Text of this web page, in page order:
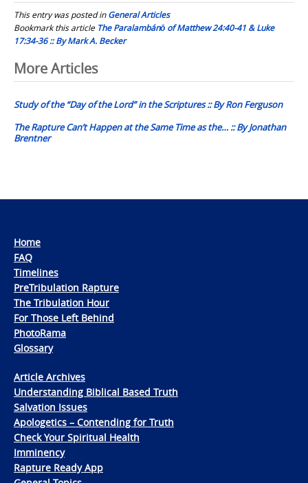
This entry was posted inGeneral Articles
Bookmark this article The Paralambánō of Matthew 24:40-41 & Luke
17:34-36 :: By Mark A. Becker
Post
navigation
More Articles
Study of the “Day of the Lord” in the Scriptures :: By Ron Ferguson
The Rapture Can’t Happen at the Same Time as the… :: By Jonathan
Brentner
Home
FAQ
Timelines
PreTribulation Rapture
The Tribulation Hour
For Those Left Behind
PhotoRama
Glossary
Article Archives
Understanding Biblical Based Truth
Salvation Issues
Apologetics – Contending for Truth
Check Your Spiritual Health
Imminency
Rapture Ready App